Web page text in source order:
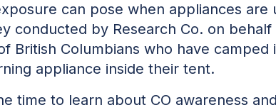
can pose when appliances are
conducted by Research Co. on
British Columbians who have camped
appliance inside their tent.
time to learn about CO awareness